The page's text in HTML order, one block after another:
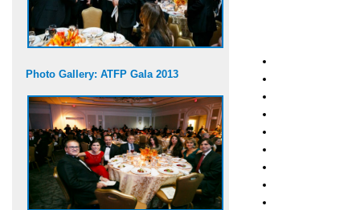
Photo Gallery: ATFP Gala 2013